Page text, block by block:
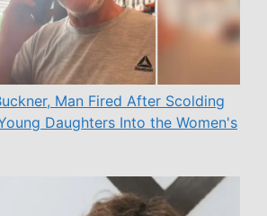
Man Fired After Scolding
Daughters Into the Women's